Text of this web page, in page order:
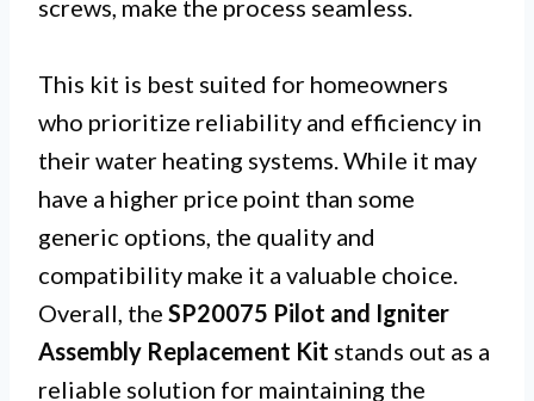
screws, make the process seamless.
This kit is best suited for homeowners
who prioritize reliability and efficiency in
their water heating systems. While it may
have a higher price point than some
generic options, the quality and
compatibility make it a valuable choice.
Overall, the SP20075 Pilot and Igniter
Assembly Replacement Kit stands out as a
reliable solution for maintaining the